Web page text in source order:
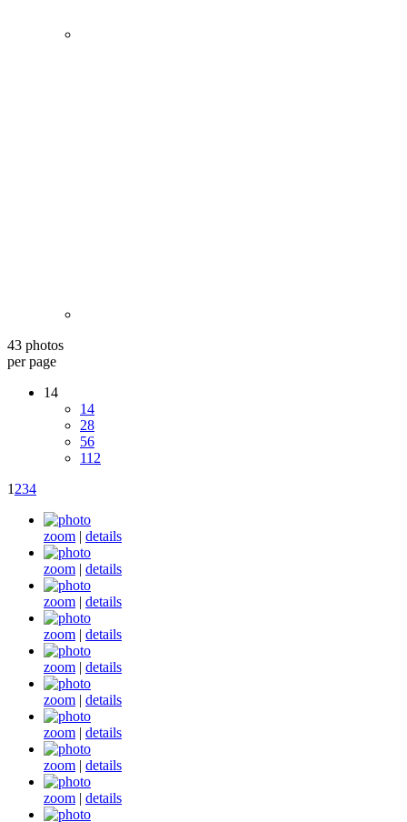
43 photos
per page
14
14
28
56
112
1 234
zoom | details
zoom | details
zoom | details
zoom | details
zoom | details
zoom | details
zoom | details
zoom | details
zoom | details